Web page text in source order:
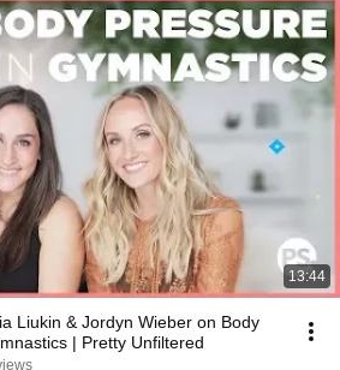
13:44
Liukin & Jordyn Wieber on Body
| Pretty Unfiltered